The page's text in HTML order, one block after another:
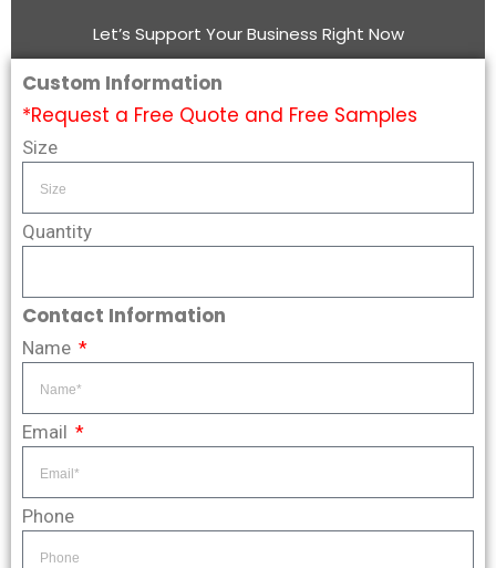
Let’s Support Your Business Right Now
Custom Information
*Request a Free Quote and Free Samples
Size
Quantity
Contact Information
Name
Email
Phone